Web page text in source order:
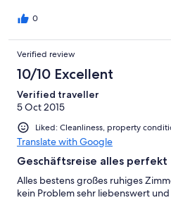
0
Verified review
10/10 Excellent
Verified traveller
5 Oct 2015
Liked: Cleanliness, property
Translate with Google
Geschäftsreise alles perfekt
Alles bestens großes ruhiges
kein Problem sehr liebenswert